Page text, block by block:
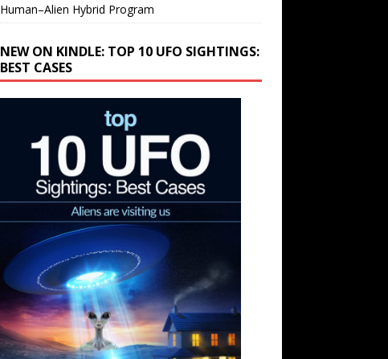
Human–Alien Hybrid Program
NEW ON KINDLE: TOP 10 UFO SIGHTINGS:
BEST CASES